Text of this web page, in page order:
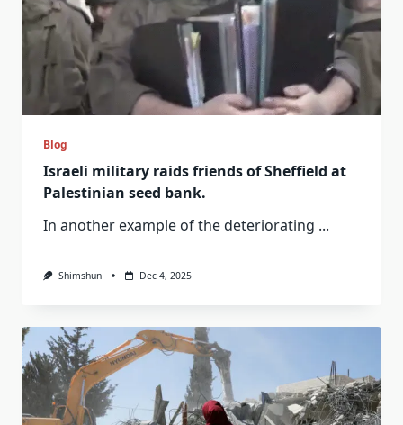
Blog
Israeli military raids friends of Sheffield at
Palestinian seed bank.
In another example of the deteriorating ...
Shimshun Dec 4, 2025